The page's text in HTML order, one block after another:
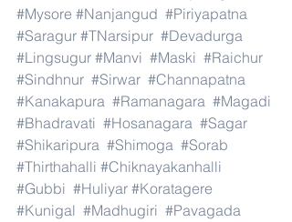
#Mysore #Nanjangud #Piriyapatna
#Saragur #TNarsipur #Devadurga
#Lingsugur #Manvi #Maski #Raichur
#Sindhnur #Sirwar #Channapatna
#Kanakapura #Ramanagara #Magadi
#Bhadravati #Hosanagara #Sagar
#Shikaripura #Shimoga #Sorab
#Thirthahalli #Chiknayakanhalli
#Gubbi #Huliyar #Koratagere
#Kunigal #Madhugiri #Pavagada